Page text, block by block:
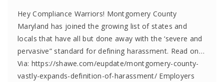
Hey Compliance Warriors! Montgomery County
Maryland has joined the growing list of states and
locals that have all but done away with the ‘severe and
pervasive” standard for defining harassment. Read on…
Via: https://shawe.com/eupdate/montgomery-county-
vastly-expands-definition-of-harassment/ Employers